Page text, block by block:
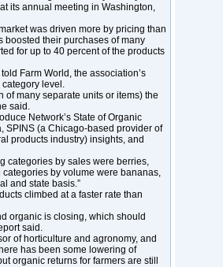
its annual meeting in Washington,
was driven more by pricing than
boosted their purchases of many
for up to 40 percent of the products
Farm World, the association’s
level.
of many separate units or items) the
said.
Network’s State of Organic
SPINS (a Chicago-based provider of
products industry) insights, and
categories by sales were berries,
by volume were bananas,
and state basis.”
climbed at a faster rate than
organic is closing, which should
said.
of horticulture and agronomy, and
has been some lowering of
organic returns for farmers are still